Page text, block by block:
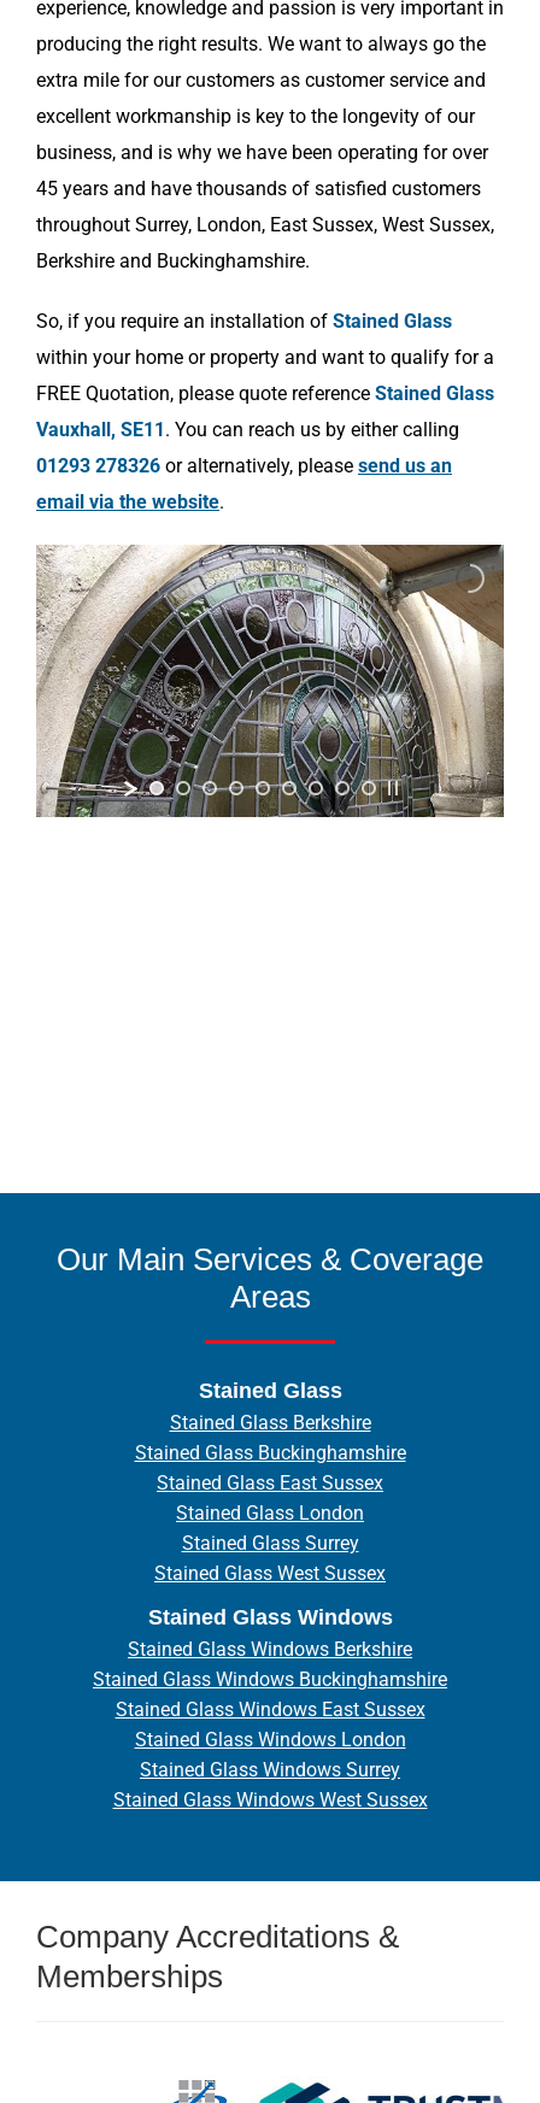
experience, knowledge and passion is very important in
producing the right results. We want to always go the
extra mile for our customers as customer service and
excellent workmanship is key to the longevity of our
business, and is why we have been operating for over
45 years and have thousands of satisfied customers
throughout Surrey, London, East Sussex, West Sussex,
Berkshire and Buckinghamshire.
So, if you require an installation of Stained Glass
within your home or property and want to qualify for a
FREE Quotation, please quote reference Stained Glass
Vauxhall, SE11. You can reach us by either calling
01293 278326 or alternatively, please send us an
email via the website.
Our Main Services & Coverage
Areas
Stained Glass
Stained Glass Berkshire
Stained Glass Buckinghamshire
Stained Glass East Sussex
Stained Glass London
Stained Glass Surrey
Stained Glass West Sussex
Stained Glass Windows
Stained Glass Windows Berkshire
Stained Glass Windows Buckinghamshire
Stained Glass Windows East Sussex
Stained Glass Windows London
Stained Glass Windows Surrey
Stained Glass Windows West Sussex
Company Accreditations &
Memberships